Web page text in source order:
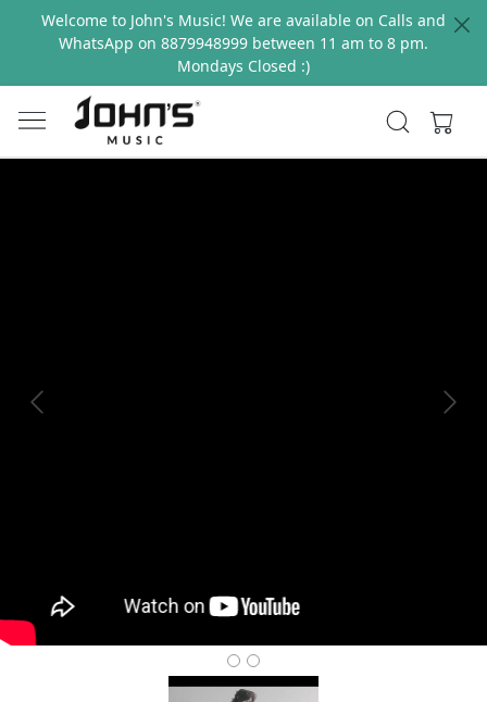
Welcome to John's Music! We are available on Calls and
WhatsApp on 8879948999 between 11 am to 8 pm.
Mondays Closed :)
Previous Next